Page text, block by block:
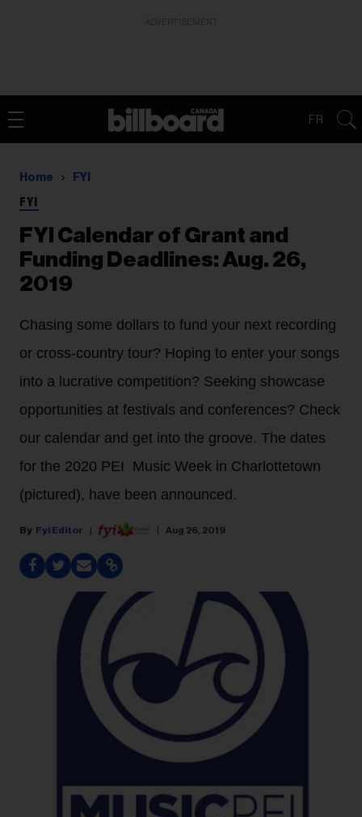
FR
Home FYI
FYI
FYI Calendar of Grant and
Funding Deadlines: Aug. 26,
2019
Chasing some dollars to fund your next recording
or cross-country tour? Hoping to enter your songs
into a lucrative competition? Seeking showcase
opportunities at festivals and conferences? Check
our calendar and get into the groove. The dates
for the 2020 PEI Music Week in Charlottetown
(pictured), have been announced.
Fyi Editor Aug 26, 2019